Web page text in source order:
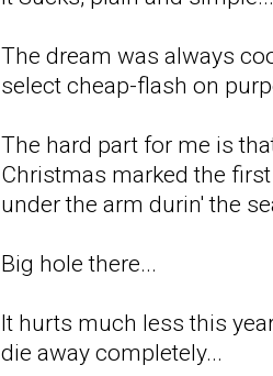
The dream was always
select cheap-flash on
The hard part for me is
Christmas marked the
under the arm durin' the
Big hole there...
It hurts much less this
die away completely...